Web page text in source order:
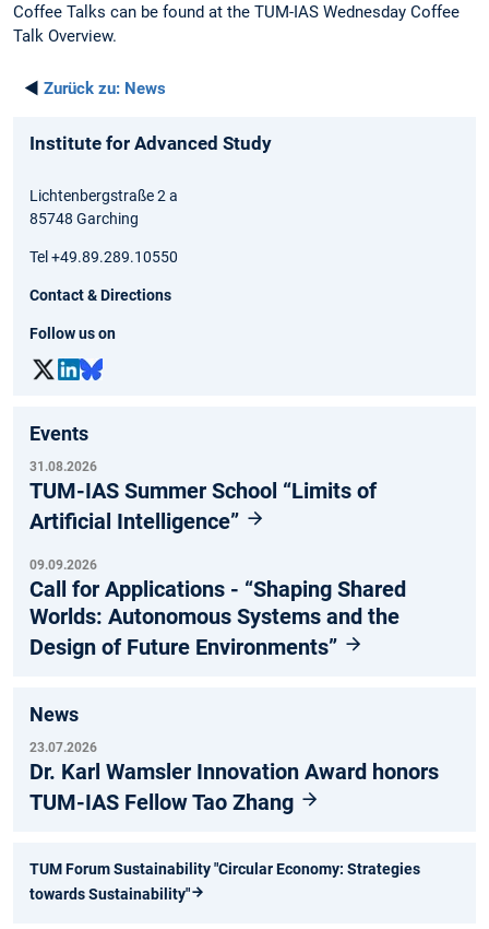
Coffee Talks can be found at the TUM-IAS Wednesday Coffee
Talk Overview.
◄ Zurück zu: News
Institute for Advanced Study
Lichtenbergstraße 2 a
85748 Garching
Tel +49.89.289.10550
Contact & Directions
Follow us on
Events
31.08.2026
TUM-IAS Summer School “Limits of
Artificial Intelligence”
09.09.2026
Call for Applications - “Shaping Shared
Worlds: Autonomous Systems and the
Design of Future Environments”
News
23.07.2026
Dr. Karl Wamsler Innovation Award honors
TUM-IAS Fellow Tao Zhang
TUM Forum Sustainability "Circular Economy: Strategies
towards Sustainability"